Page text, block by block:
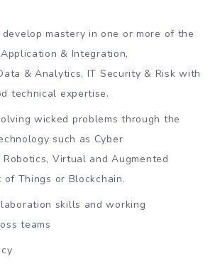
mastery in one or more of the
& Integration,
& Analytics, IT Security & Risk with
technical expertise.
wicked problems through the
such as Cyber
Virtual and Augmented
Things or Blockchain.
skills and working
teams